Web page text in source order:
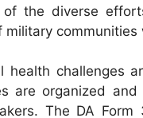
of the diverse
military communities
health challenges
are organized
The DA